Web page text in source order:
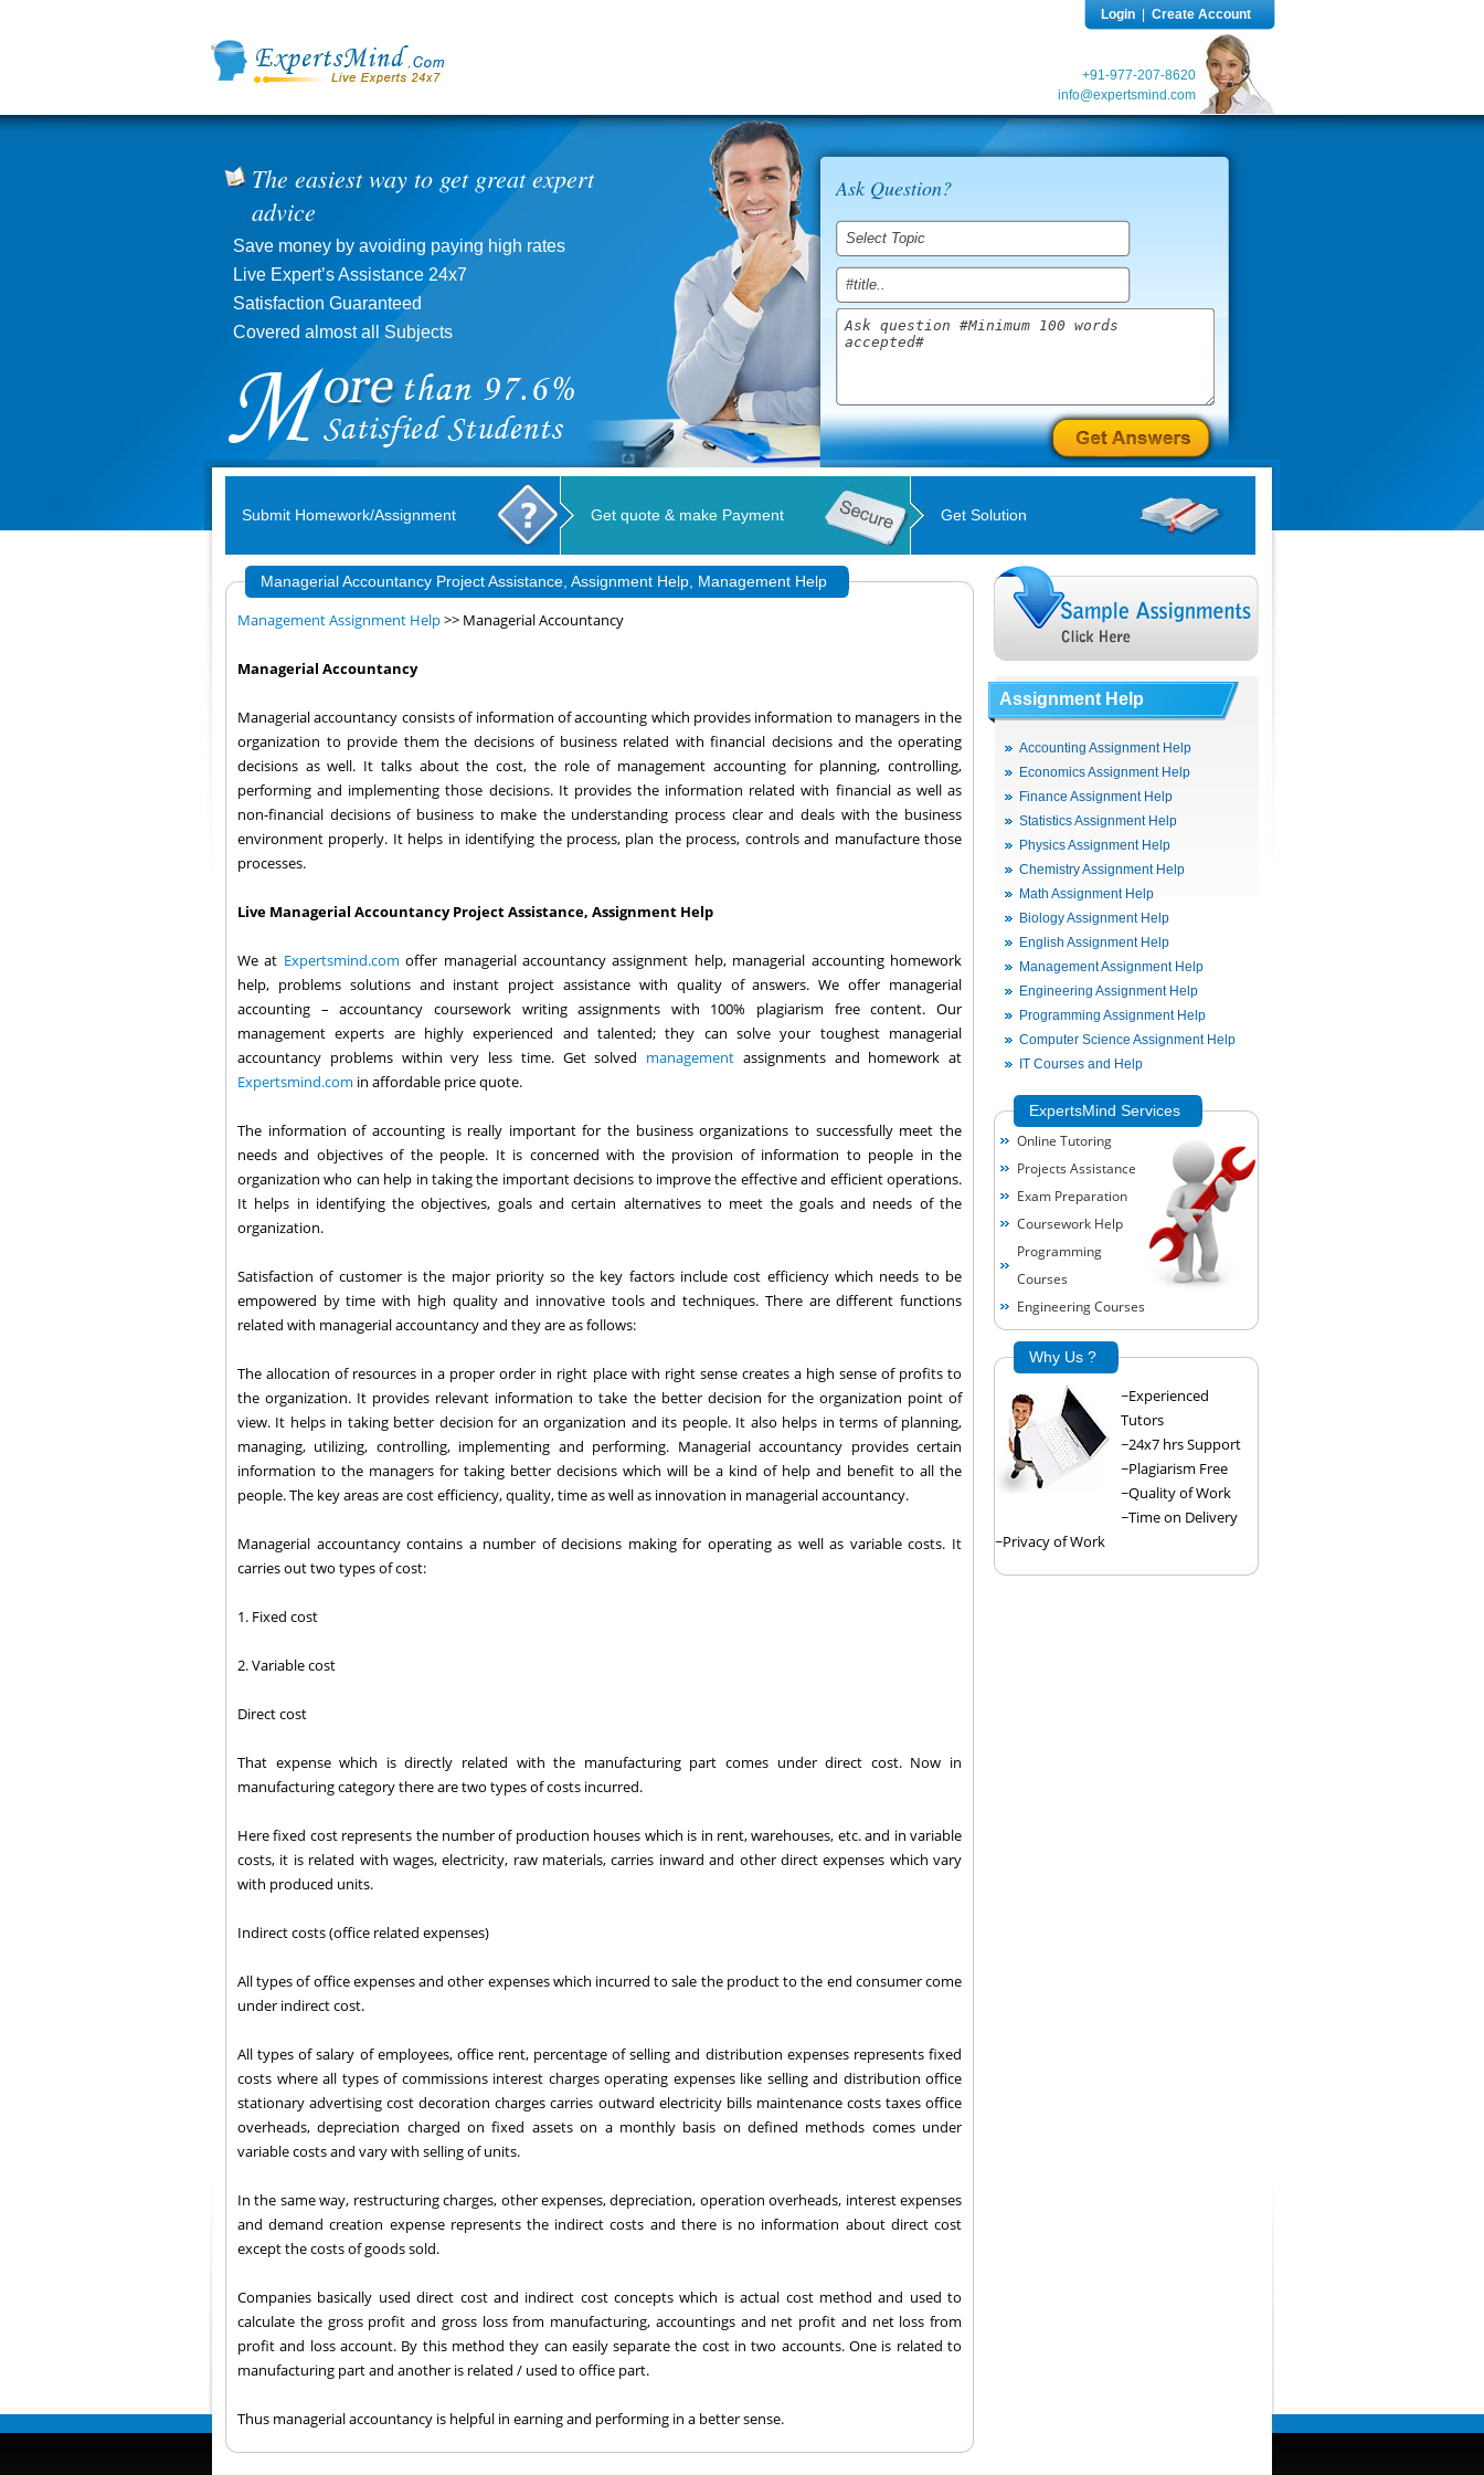
Login Create Account
+91-977-207-8620
info@expertsmind.com
Submit Homework/Assignment Get quote & make Payment Get Solution
Managerial Accountancy Project Assistance, Assignment Help, Management Help
Management Assignment Help>> Managerial Accountancy
Managerial Accountancy
Managerial accountancy consists of information of accounting which provides information to managers in the
organization to provide them the decisions of business related with financial decisions and the operating
decisions as well. It talks about the cost, the role of management accounting for planning, controlling,
performing and implementing those decisions. It provides the information related with financial as well as
non-financial decisions of business to make the understanding process clear and deals with the business
environment properly. It helps in identifying the process, plan the process, controls and manufacture those
processes.
Live Managerial Accountancy Project Assistance, Assignment Help
We at Expertsmind.com offer managerial accountancy assignment help, managerial accounting homework
help, problems solutions and instant project assistance with quality of answers. We offer managerial
accounting – accountancy coursework writing assignments with 100% plagiarism free content. Our
management experts are highly experienced and talented; they can solve your toughest managerial
accountancy problems within very less time. Get solved management assignments and homework at
Expertsmind.com in affordable price quote.
The information of accounting is really important for the business organizations to successfully meet the
needs and objectives of the people. It is concerned with the provision of information to people in the
organization who can help in taking the important decisions to improve the effective and efficient operations.
It helps in identifying the objectives, goals and certain alternatives to meet the goals and needs of the
organization.
Satisfaction of customer is the major priority so the key factors include cost efficiency which needs to be
empowered by time with high quality and innovative tools and techniques. There are different functions
related with managerial accountancy and they are as follows:
The allocation of resources in a proper order in right place with right sense creates a high sense of profits to
the organization. It provides relevant information to take the better decision for the organization point of
view. It helps in taking better decision for an organization and its people. It also helps in terms of planning,
managing, utilizing, controlling, implementing and performing. Managerial accountancy provides certain
information to the managers for taking better decisions which will be a kind of help and benefit to all the
people. The key areas are cost efficiency, quality, time as well as innovation in managerial accountancy.
Managerial accountancy contains a number of decisions making for operating as well as variable costs. It
carries out two types of cost:
1. Fixed cost
2. Variable cost
Direct cost
That expense which is directly related with the manufacturing part comes under direct cost. Now in
manufacturing category there are two types of costs incurred.
Here fixed cost represents the number of production houses which is in rent, warehouses, etc. and in variable
costs, it is related with wages, electricity, raw materials, carries inward and other direct expenses which vary
with produced units.
Indirect costs (office related expenses)
All types of office expenses and other expenses which incurred to sale the product to the end consumer come
under indirect cost.
All types of salary of employees, office rent, percentage of selling and distribution expenses represents fixed
costs where all types of commissions interest charges operating expenses like selling and distribution office
stationary advertising cost decoration charges carries outward electricity bills maintenance costs taxes office
overheads, depreciation charged on fixed assets on a monthly basis on defined methods comes under
variable costs and vary with selling of units.
In the same way, restructuring charges, other expenses, depreciation, operation overheads, interest expenses
and demand creation expense represents the indirect costs and there is no information about direct cost
except the costs of goods sold.
Companies basically used direct cost and indirect cost concepts which is actual cost method and used to
calculate the gross profit and gross loss from manufacturing, accountings and net profit and net loss from
profit and loss account. By this method they can easily separate the cost in two accounts. One is related to
manufacturing part and another is related / used to office part.
Thus managerial accountancy is helpful in earning and performing in a better sense.
Assignment Help
Accounting Assignment Help
Economics Assignment Help
Finance Assignment Help
Statistics Assignment Help
Physics Assignment Help
Chemistry Assignment Help
Math Assignment Help
Biology Assignment Help
English Assignment Help
Management Assignment Help
Engineering Assignment Help
Programming Assignment Help
Computer Science Assignment Help
IT Courses and Help
ExpertsMind Services
Online Tutoring
Projects Assistance
Exam Preparation
Coursework Help
Programming
Courses
Engineering Courses
Why Us ?
~Experienced
Tutors
~24x7 hrs Support
~Plagiarism Free
~Quality of Work
~Time on Delivery
~Privacy of Work